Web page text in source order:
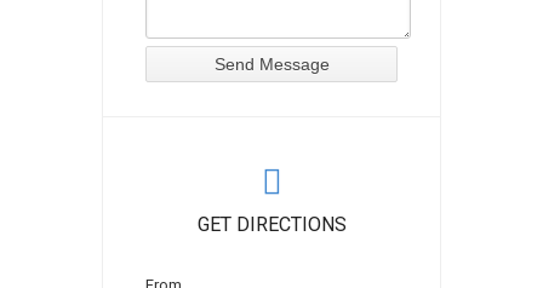
GET DIRECTIONS